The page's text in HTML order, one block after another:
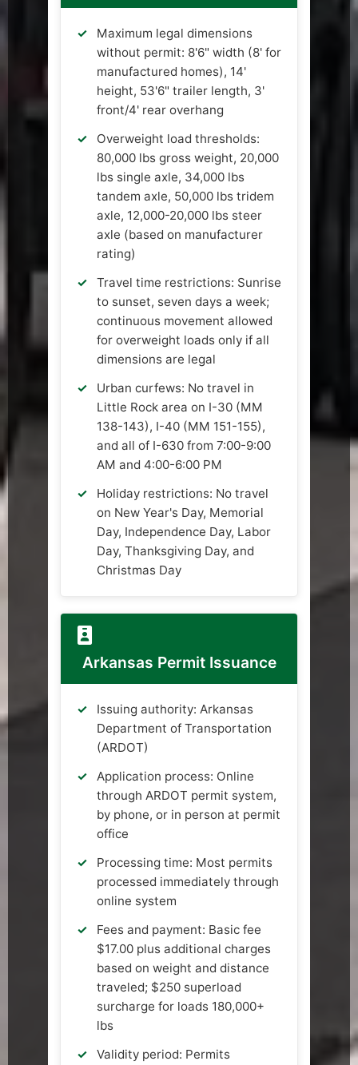
Maximum legal dimensions
without permit: 8'6" width (8' for
manufactured homes), 14'
height, 53'6" trailer length, 3'
front/4' rear overhang
Overweight load thresholds:
80,000 lbs gross weight, 20,000
lbs single axle, 34,000 lbs
tandem axle, 50,000 lbs tridem
axle, 12,000-20,000 lbs steer
axle (based on manufacturer
rating)
Travel time restrictions: Sunrise
to sunset, seven days a week;
continuous movement allowed
for overweight loads only if all
dimensions are legal
Urban curfews: No travel in
Little Rock area on I-30 (MM
138-143), I-40 (MM 151-155),
and all of I-630 from 7:00-9:00
AM and 4:00-6:00 PM
Holiday restrictions: No travel
on New Year's Day, Memorial
Day, Independence Day, Labor
Day, Thanksgiving Day, and
Christmas Day
Arkansas Permit Issuance
Issuing authority: Arkansas
Department of Transportation
(ARDOT)
Application process: Online
through ARDOT permit system,
by phone, or in person at permit
office
Processing time: Most permits
processed immediately through
online system
Fees and payment: Basic fee
$17.00 plus additional charges
based on weight and distance
traveled; $250 superload
surcharge for loads 180,000+
lbs
Validity period: Permits